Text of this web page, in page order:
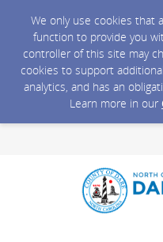
We only use cookies that
function to provide you
controller of this site may
cookies to support
analytics, and has an
Learn more in our